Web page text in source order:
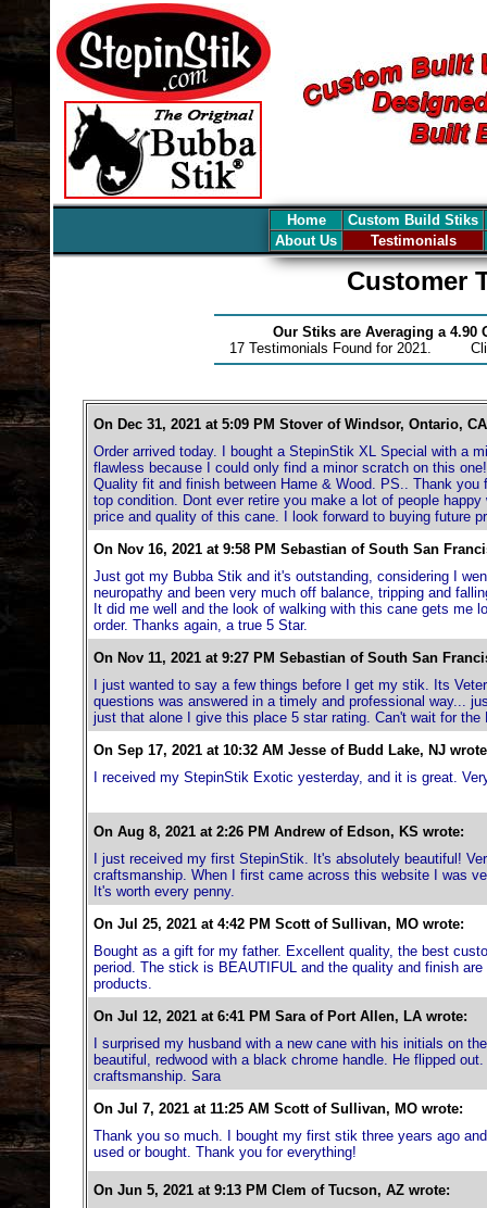
Home Custom Build Stiks
About Us
Testimonials
Customer
Our Stiks are Averaging a
17 Testimonials Found for 2021.
On Dec 31, 2021 at 5:09 PM Stover of Windsor, Ontario,
Order arrived today. I bought a StepinStik XL Special with a
flawless because I could only find a minor scratch on this
Quality fit and finish between Hame & Wood. PS.. Thank
top condition. Dont ever retire you make a lot of people
price and quality of this cane. I look forward to buying future
On Nov 16, 2021 at 9:58 PM Sebastian of South San
Just got my Bubba Stik and it's outstanding, considering I
neuropathy and been very much off balance, tripping and
It did me well and the look of walking with this cane gets me
order. Thanks again, a true 5 Star.
On Nov 11, 2021 at 9:27 PM Sebastian of South San
I just wanted to say a few things before I get my stik. Its
questions was answered in a timely and professional way...
just that alone I give this place 5 star rating. Can't wait for
On Sep 17, 2021 at 10:32 AM Jesse of Budd Lake, NJ
I received my StepinStik Exotic yesterday, and it is great.
On Aug 8, 2021 at 2:26 PM Andrew of Edson, KS wrote:
I just received my first StepinStik. It's absolutely beautiful!
craftsmanship. When I first came across this website I was
It's worth every penny.
On Jul 25, 2021 at 4:42 PM Scott of Sullivan, MO wrote:
Bought as a gift for my father. Excellent quality, the best
period. The stick is BEAUTIFUL and the quality and finish
products.
On Jul 12, 2021 at 6:41 PM Sara of Port Allen, LA wrote:
I surprised my husband with a new cane with his initials on
beautiful, redwood with a black chrome handle. He flipped
craftsmanship. Sara
On Jul 7, 2021 at 11:25 AM Scott of Sullivan, MO wrote:
Thank you so much. I bought my first stik three years ago
used or bought. Thank you for everything!
On Jun 5, 2021 at 9:13 PM Clem of Tucson, AZ wrote: